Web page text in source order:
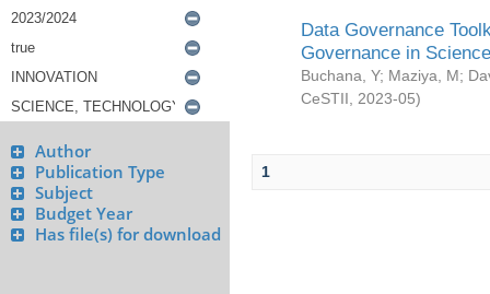
Author
Publication Type
Subject
Budget Year
Has file(s) for download
Data Governance
Governance in
Buchana, Y; Maziya, M;
CeSTII
2023-05)
1